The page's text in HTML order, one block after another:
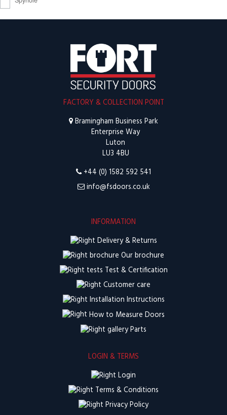
FACTORY & COLLECTION POINT
Bramingham Business Park
Enterprise Way
Luton
LU3 4BU
+44 (0) 1582 592 541
info@fsdoors.co.uk
INFORMATION
Delivery & Returns
Our brochure
Test & Certification
Customer care
Installation Instructions
How to Measure Doors
Parts
LOGIN & TERMS
Login
Terms & Conditions
Privacy Policy